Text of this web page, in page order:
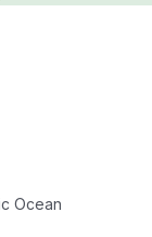
Ocean